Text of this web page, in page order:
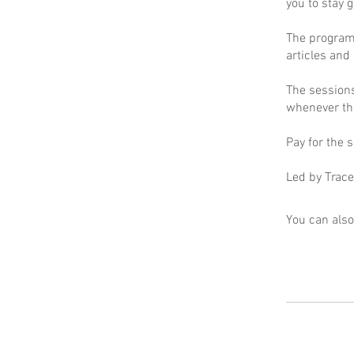
you to stay
The
articles
The
whenever
Pay for the
Led by
You can